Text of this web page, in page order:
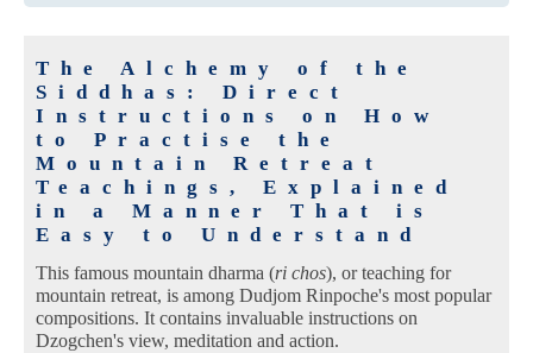
The Alchemy of the
Siddhas: Direct
Instructions on How
to Practise the
Mountain Retreat
Teachings, Explained
in a Manner That is
Easy to Understand
This famous mountain dharma (ri chos), or teaching for
mountain retreat, is among Dudjom Rinpoche's most popular
compositions. It contains invaluable instructions on
Dzogchen's view, meditation and action.